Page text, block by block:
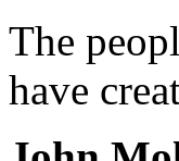
The
have